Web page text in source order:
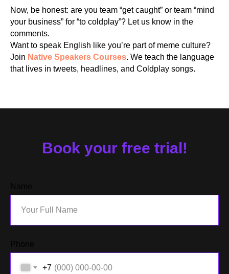
Now, be honest: are you team “get caught” or team “mind
your business” for “to coldplay”? Let us know in the
comments.
Want to speak English like you’re part of meme culture?
Join Native Speakers Courses. We teach the language
that lives in tweets, headlines, and Coldplay songs.
Book your free trial!
+7